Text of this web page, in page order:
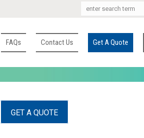
FAQs Contact Us Get A Quote
GET A QUOTE